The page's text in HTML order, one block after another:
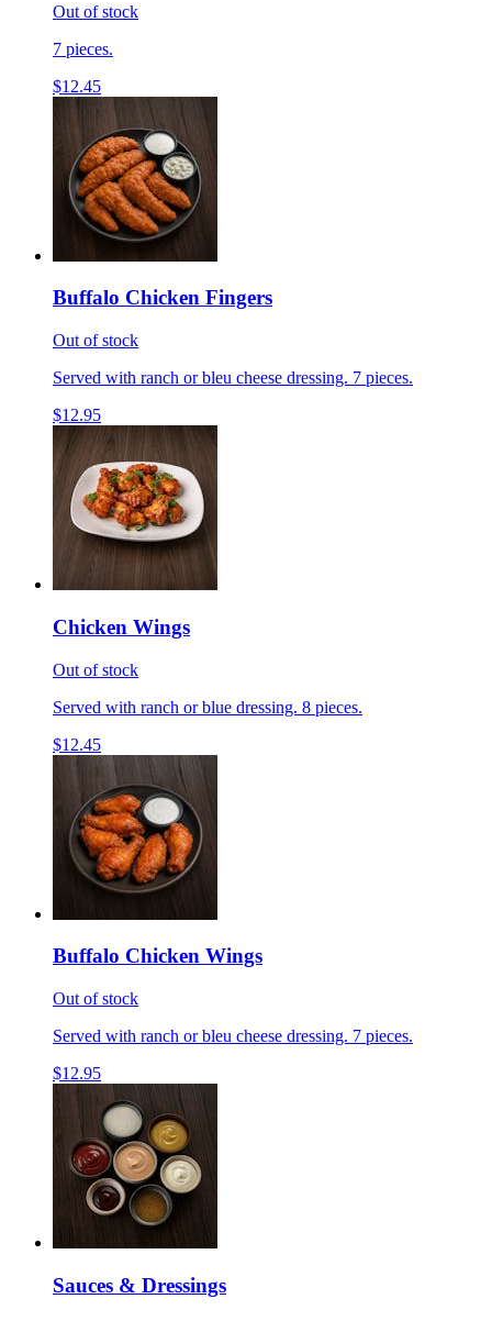
Out of stock
7 pieces.
$12.45
Buffalo Chicken Fingers
Out of stock
Served with ranch or bleu cheese dressing. 7 pieces.
$12.95
Chicken Wings
Out of stock
Served with ranch or blue dressing. 8 pieces.
$12.45
Buffalo Chicken Wings
Out of stock
Served with ranch or bleu cheese dressing. 7 pieces.
$12.95
Sauces & Dressings